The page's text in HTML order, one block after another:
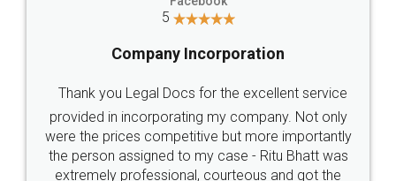
Jeet Chaudhari
5
Rental Agreement
Just go for it and register agreement online with
these people... They are very helpful and polite.. i
loved the service by legal docs... Thanks guys... it